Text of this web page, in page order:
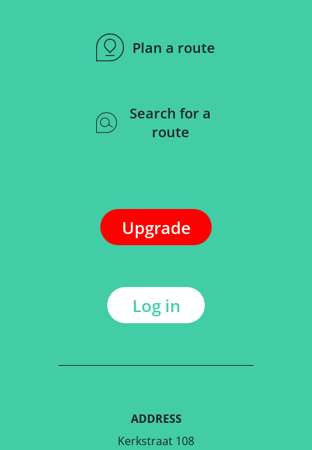
Plan a route
Search for a
route
Upgrade
Log in
ADDRESS
Kerkstraat 108